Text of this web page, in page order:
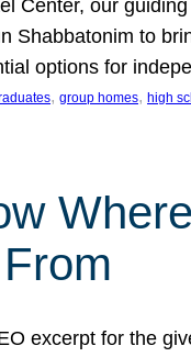
Center, our
Shabbatonim to
options for
, group homes, high
excerpt for the